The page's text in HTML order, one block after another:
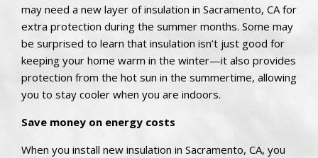
may need a new layer of insulation in Sacramento, CA for
extra protection during the summer months. Some may
be surprised to learn that insulation isn’t just good for
keeping your home warm in the winter—it also provides
protection from the hot sun in the summertime, allowing
you to stay cooler when you are indoors.
Save money on energy costs
When you install new insulation in Sacramento, CA, you